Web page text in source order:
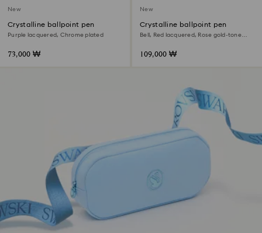
New
Crystalline ballpoint pen
Purple lacquered, Chrome plated
73,000 ₩
New
Crystalline ballpoint pen
Bell, Red lacquered, Rose gold-tone
109,000 ₩